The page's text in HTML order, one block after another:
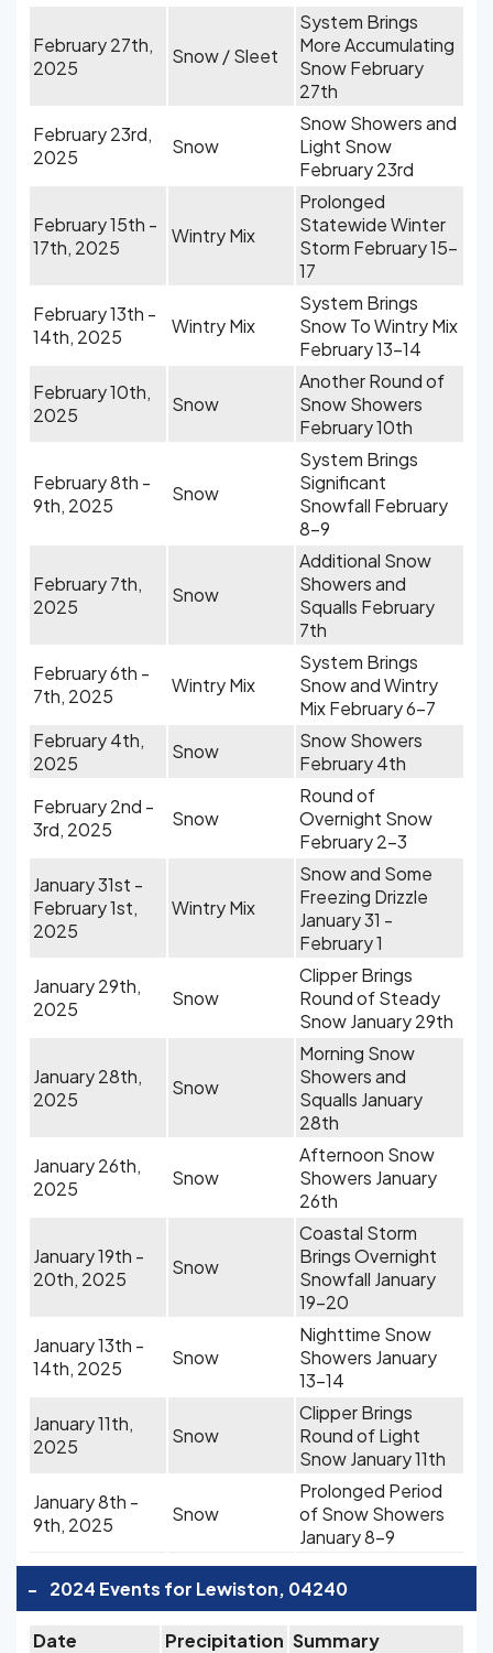
February 27th,
2025
Snow / Sleet
System Brings
More Accumulating
Snow February
27th
February 23rd,
2025
Snow
Snow Showers and
Light Snow
February 23rd
February 15th -
17th, 2025
Wintry Mix
Prolonged
Statewide Winter
Storm February 15-
17
February 13th -
14th, 2025
Wintry Mix
System Brings
Snow To Wintry Mix
February 13-14
February 10th,
2025
Snow
Another Round of
Snow Showers
February 10th
February 8th -
9th, 2025
Snow
System Brings
Significant
Snowfall February
8-9
February 7th,
2025
Snow
Additional Snow
Showers and
Squalls February
7th
February 6th -
7th, 2025
Wintry Mix
System Brings
Snow and Wintry
Mix February 6-7
February 4th,
2025
Snow
Snow Showers
February 4th
February 2nd -
3rd, 2025
Snow
Round of
Overnight Snow
February 2-3
January 31st -
February 1st,
2025
Wintry Mix
Snow and Some
Freezing Drizzle
January 31 -
February 1
January 29th,
2025
Snow
Clipper Brings
Round of Steady
Snow January 29th
January 28th,
2025
Snow
Morning Snow
Showers and
Squalls January
28th
January 26th,
2025
Snow
Afternoon Snow
Showers January
26th
January 19th -
20th, 2025
Snow
Coastal Storm
Brings Overnight
Snowfall January
19-20
January 13th -
14th, 2025
Snow
Nighttime Snow
Showers January
13-14
January 11th,
2025
Snow
Clipper Brings
Round of Light
Snow January 11th
January 8th -
9th, 2025
Snow
Prolonged Period
of Snow Showers
January 8-9
- 2024 Events for Lewiston, 04240
Date Precipitation Summary